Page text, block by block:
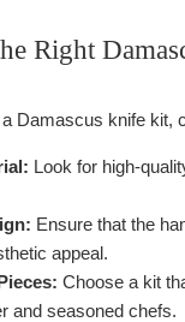
Right
Damascus knife kit,
Look for high-
Ensure that the
appeal.
Choose a kit
and seasoned chefs.